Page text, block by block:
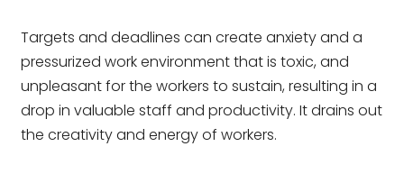
Targets and deadlines can create anxiety and a
pressurized work environment that is toxic, and
unpleasant for the workers to sustain, resulting in a
drop in valuable staff and productivity. It drains out
the creativity and energy of workers.